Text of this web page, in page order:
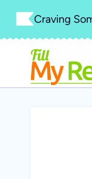
Skip
content
Craving